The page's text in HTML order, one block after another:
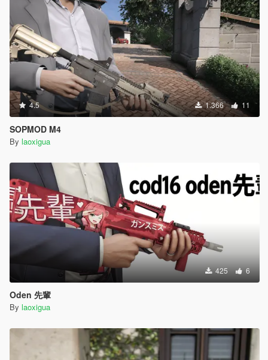
4.5 1.366 11
SOPMOD M4
By laoxigua
425 6
Oden 先輩
By laoxigua